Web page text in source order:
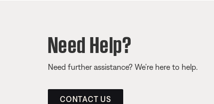
Need Help?
Need further assistance? We’re here to help.
CONTACT US